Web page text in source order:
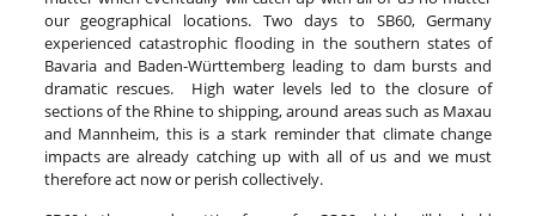
our geographical locations. Two days to SB60, Germany
experienced catastrophic flooding in the southern states of
Bavaria and Baden-Württemberg leading to dam bursts and
dramatic rescues. High water levels led to the closure of
sections of the Rhine to shipping, around areas such as Maxau
and Mannheim, this is a stark reminder that climate change
impacts are already catching up with all of us and we must
therefore act now or perish collectively.